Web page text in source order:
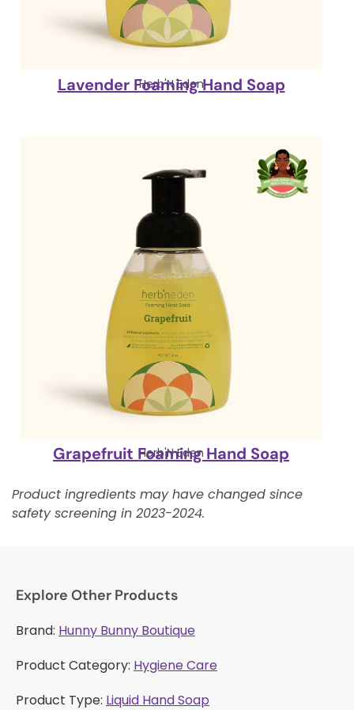
Herb'N Eden
Lavender Foaming Hand Soap
Herb'N Eden
Grapefruit Foaming Hand Soap
Product ingredients may have changed since
safety screening in 2023-2024.
Explore Other Products
Brand: Hunny Bunny Boutique
Product Category: Hygiene Care
Product Type: Liquid Hand Soap